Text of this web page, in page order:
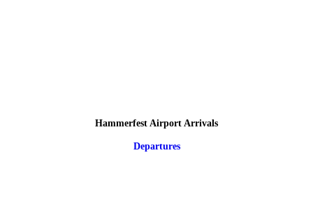
Hammerfest Airport Arrivals
Departures